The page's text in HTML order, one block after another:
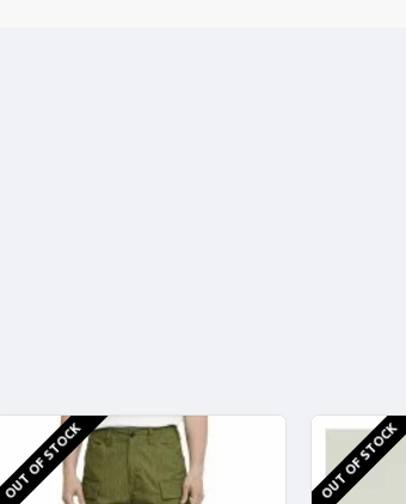
OUT OF STOCK OUT OF STOCK